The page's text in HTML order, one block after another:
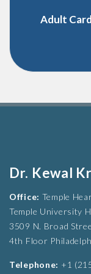
Adult
Dr. Kewal
Office: Temple
Temple University
3509 N. Broad
4th Floor
Telephone: +1